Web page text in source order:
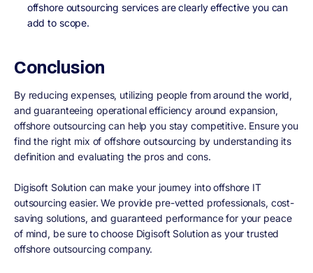
offshore outsourcing services are clearly effective you can
add to scope.
Conclusion
By reducing expenses, utilizing people from around the world,
and guaranteeing operational efficiency around expansion,
offshore outsourcing can help you stay competitive. Ensure you
find the right mix of offshore outsourcing by understanding its
definition and evaluating the pros and cons.
Digisoft Solution can make your journey into offshore IT
outsourcing easier. We provide pre-vetted professionals, cost-
saving solutions, and guaranteed performance for your peace
of mind, be sure to choose Digisoft Solution as your trusted
offshore outsourcing company.